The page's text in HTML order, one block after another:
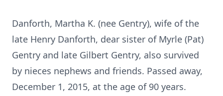
Danforth, Martha K. (nee Gentry), wife of the
late Henry Danforth, dear sister of Myrle (Pat)
Gentry and late Gilbert Gentry, also survived
by nieces nephews and friends. Passed away,
December 1, 2015, at the age of 90 years.